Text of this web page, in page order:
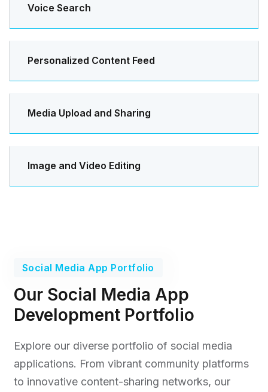
Voice Search
Personalized Content Feed
Media Upload and Sharing
Image and Video Editing
Social Media App Portfolio
Our Social Media App
Development Portfolio
Explore our diverse portfolio of social media
applications. From vibrant community platforms
to innovative content-sharing networks, our